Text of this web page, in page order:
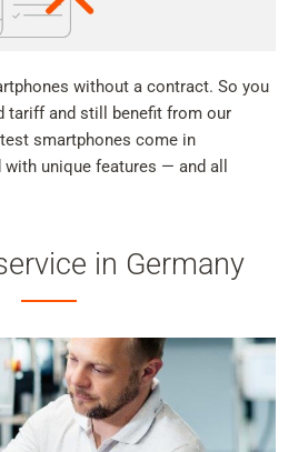
without a contract. So you
tariff and still benefit from our
smartphones come in
unique features — and all
in Germany